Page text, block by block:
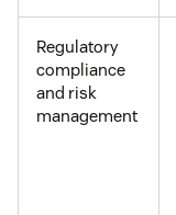
Regulatory
compliance
and risk
management